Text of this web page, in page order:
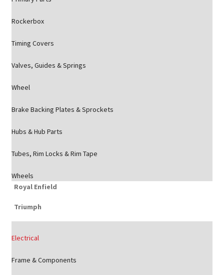
Rockerbox
Timing Covers
Valves, Guides & Springs
Wheel
Brake Backing Plates & Sprockets
Hubs & Hub Parts
Tubes, Rim Locks & Rim Tape
Wheels
Royal Enfield
Triumph
Electrical
Frame & Components